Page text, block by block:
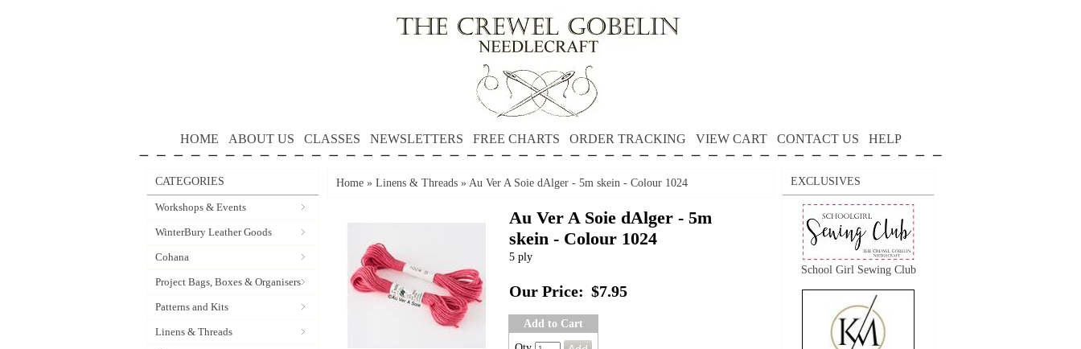
HOME ABOUT US CLASSES NEWSLETTERS FREE CHARTS ORDER TRACKING VIEW CART CONTACT US HELP
CATEGORIES
Workshops & Events
WinterBury Leather Goods
Cohana
Project Bags, Boxes & Organisers
Patterns and Kits
Linens & Threads
Home » Linens & Threads » Au Ver A Soie dAlger - 5m skein - Colour 1024
Au Ver A Soie dAlger - 5m
skein - Colour 1024
5 ply
Our Price: $7.95
Add to Cart
EXCLUSIVES
School Girl Sewing Club